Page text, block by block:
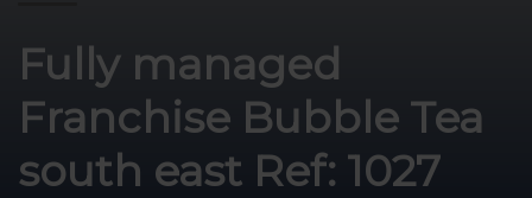
Fully managed
Franchise Bubble Tea
south east Ref: 1027